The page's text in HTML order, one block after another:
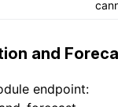
and
endpoint: